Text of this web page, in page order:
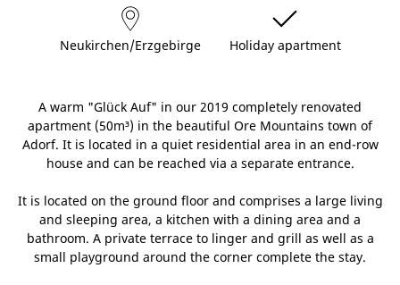
Neukirchen/Erzgebirge Holiday apartment
A warm "Glück Auf" in our 2019 completely renovated
apartment (50m³) in the beautiful Ore Mountains town of
Adorf. It is located in a quiet residential area in an end-row
house and can be reached via a separate entrance.
It is located on the ground floor and comprises a large living
and sleeping area, a kitchen with a dining area and a
bathroom. A private terrace to linger and grill as well as a
small playground around the corner complete the stay.